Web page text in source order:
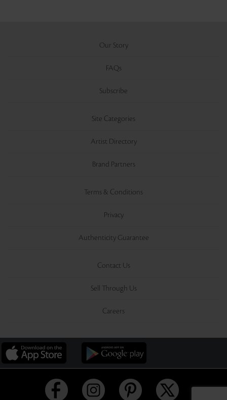
Our Story
FAQs
Subscribe
Site Categories
Artist Directory
Brand Partners
Terms & Conditions
Privacy
Authenticity Guarantee
Contact Us
Sell Through Us
Careers